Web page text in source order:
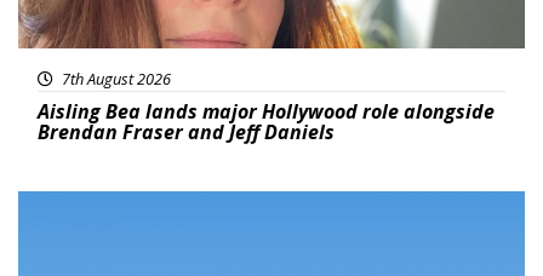
7th August 2026
Aisling Bea lands major Hollywood role alongside
Brendan Fraser and Jeff Daniels